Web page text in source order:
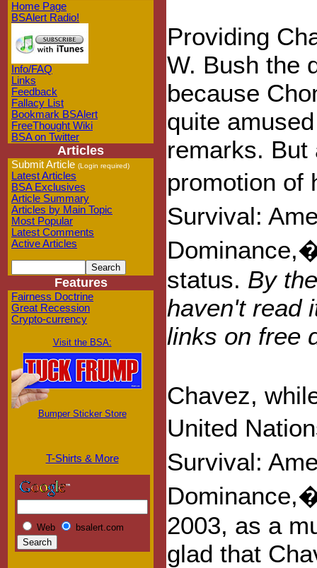
Home Page
BSAlert Radio!
Info/FAQ
Links
Feedback
Fallacy List
Bookmark BSAlert
FreeThought Wiki
BSA on Twitter
Articles
Submit Article (Login required)
Latest Articles
BSA Exclusives
Article Summary
Articles by Main Topic
Most Popular
Latest Comments
Active Articles
Features
Fairness Doctrine
Great Recession
Crypto-currency
Visit the BSA:
Bumper Sticker Store
T-Shirts & More
Web bsalert.com
Providing
W. Bush the
because
quite
remarks. But
promotion of
Survival:
status. By
haven't read
links on free
Chavez,
United
Survival:
2003, as a
glad that